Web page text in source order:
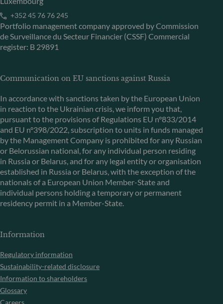
+352 45 76 76 245
Portfolio management company approved by Commission
de Surveillance du Secteur Financier (CSSF) Commercial
register: B 29891
Communication on EU sanctions against Russia
In accordance with sanctions taken by the European Union
in reaction to the Ukrainian crisis, we inform you that,
pursuant to the provisions of Regulations EU n°833/2014
and EU n°398/2022, subscription to units in funds managed
by the Management Company is prohibited for any Russian
or Belorussian national, for any individual person residing
in Russia or Belarus, and for any legal entity or organisation
established in Russia or Belarus, with the exception of the
nationals of a European Union Member-State and
individual persons holding a temporary or permanent
residency permit in a Member-State.
Information
Regulatory information
Sustainability-related disclosure
Information to shareholders
Glossary
Careers